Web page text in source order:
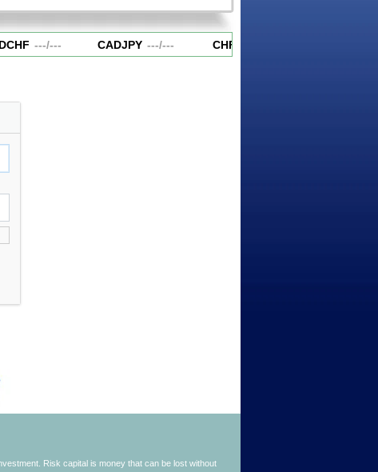
---/--- CADJPY ---/--- CHFJPY
Risk capital is money that can be lost without